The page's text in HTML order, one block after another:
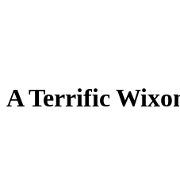
A Terrific